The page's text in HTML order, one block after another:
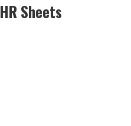
HR Sheets